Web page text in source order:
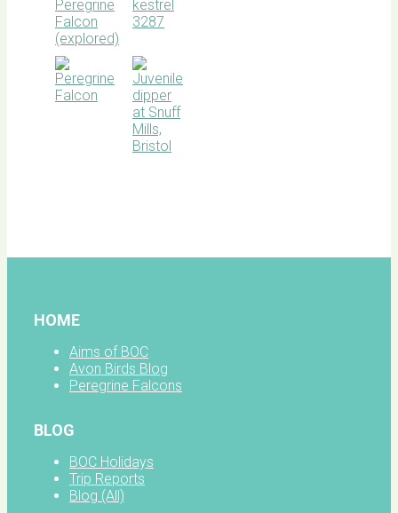
HOME
Aims of BOC
Avon Birds Blog
Peregrine Falcons
BLOG
BOC Holidays
Trip Reports
Blog (All)